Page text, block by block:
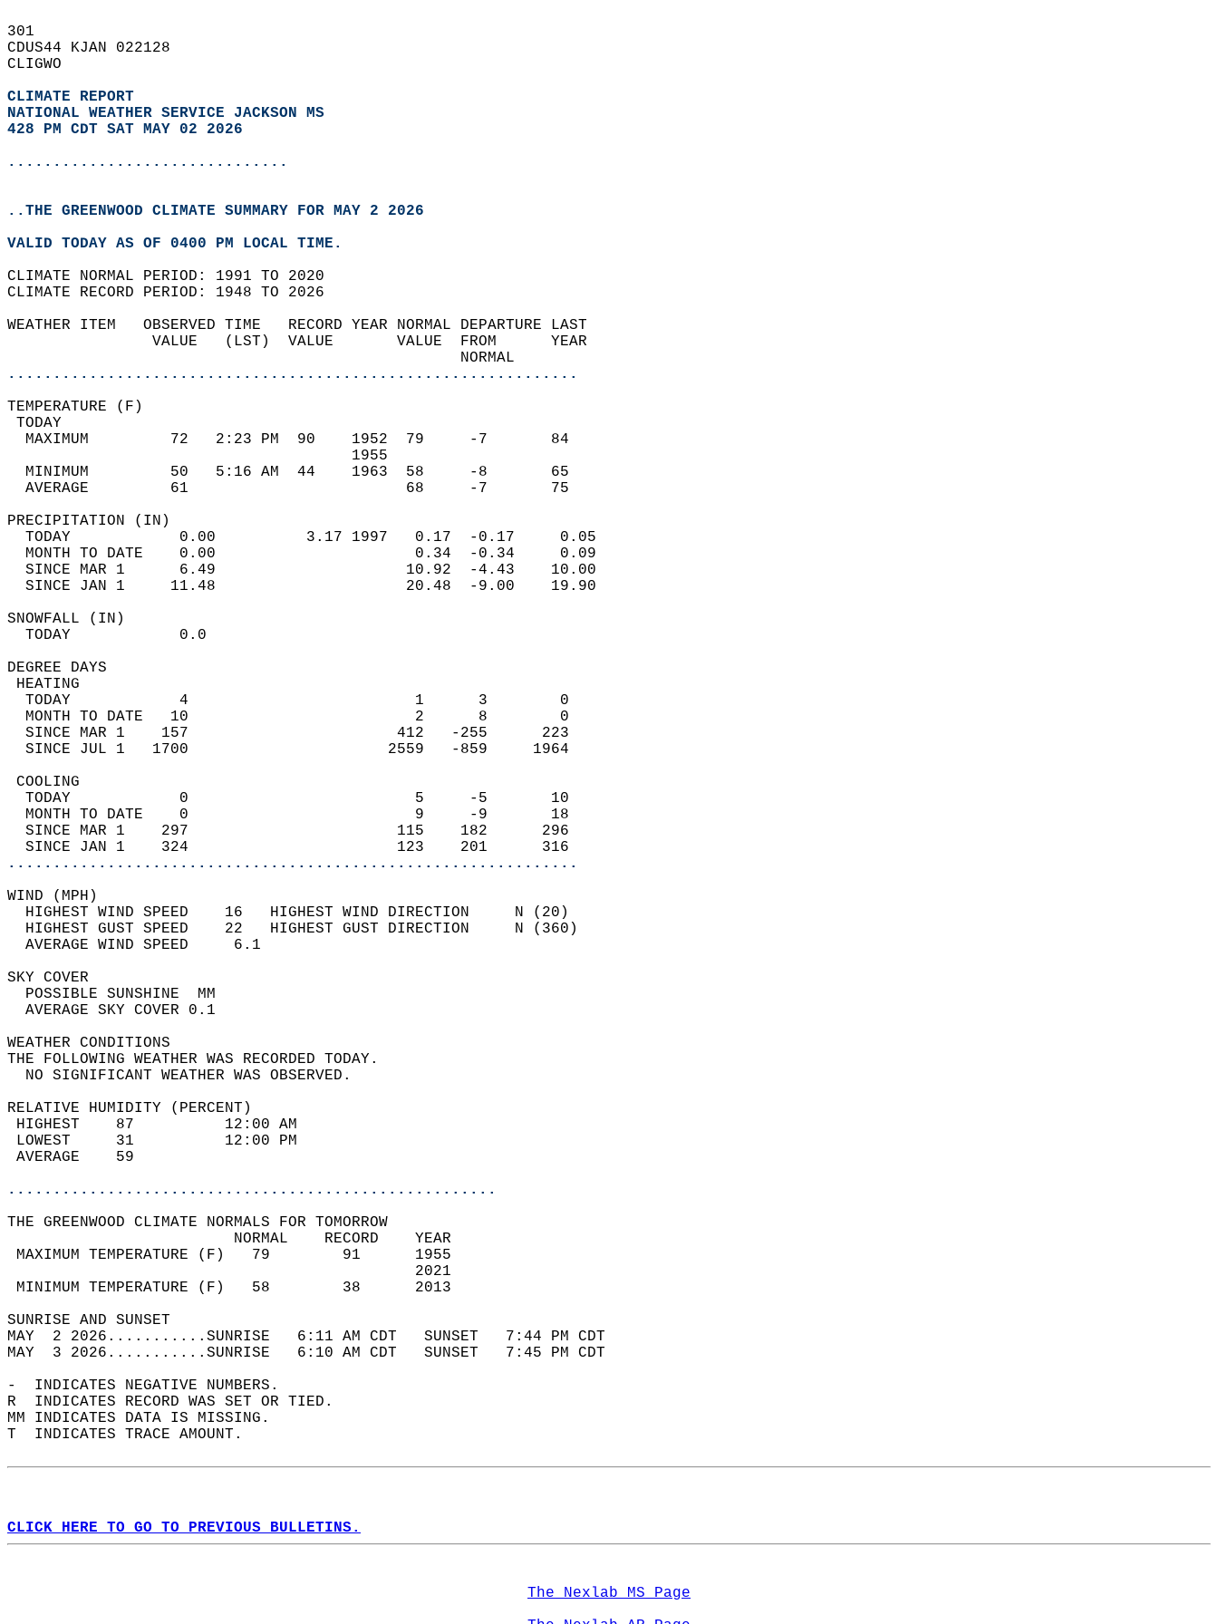
301
CDUS44 KJAN 022128
CLIGWO
CLIMATE REPORT
NATIONAL WEATHER SERVICE JACKSON MS
428 PM CDT SAT MAY 02 2026
...............................
..THE GREENWOOD CLIMATE SUMMARY FOR MAY 2 2026
VALID TODAY AS OF 0400 PM LOCAL TIME.
CLIMATE NORMAL PERIOD: 1991 TO 2020
CLIMATE RECORD PERIOD: 1948 TO 2026
WEATHER ITEM   OBSERVED TIME   RECORD YEAR NORMAL DEPARTURE LAST
                VALUE   (LST)  VALUE       VALUE  FROM      YEAR
                                                  NORMAL
...............................................................
TEMPERATURE (F)
TODAY
  MAXIMUM         72   2:23 PM  90    1952  79     -7       84
                                      1955
  MINIMUM         50   5:16 AM  44    1963  58     -8       65
  AVERAGE         61                        68     -7       75
PRECIPITATION (IN)
  TODAY            0.00          3.17 1997   0.17  -0.17     0.05
  MONTH TO DATE    0.00                      0.34  -0.34     0.09
  SINCE MAR 1      6.49                     10.92  -4.43    10.00
  SINCE JAN 1     11.48                     20.48  -9.00    19.90
SNOWFALL (IN)
  TODAY            0.0
DEGREE DAYS
HEATING
  TODAY            4                         1      3        0
  MONTH TO DATE   10                         2      8        0
  SINCE MAR 1    157                       412   -255      223
  SINCE JUL 1   1700                      2559   -859     1964
COOLING
  TODAY            0                         5     -5       10
  MONTH TO DATE    0                         9     -9       18
  SINCE MAR 1    297                       115    182      296
  SINCE JAN 1    324                       123    201      316
...............................................................
WIND (MPH)
  HIGHEST WIND SPEED    16   HIGHEST WIND DIRECTION     N (20)
  HIGHEST GUST SPEED    22   HIGHEST GUST DIRECTION     N (360)
  AVERAGE WIND SPEED     6.1
SKY COVER
  POSSIBLE SUNSHINE  MM
  AVERAGE SKY COVER 0.1
WEATHER CONDITIONS
THE FOLLOWING WEATHER WAS RECORDED TODAY.
  NO SIGNIFICANT WEATHER WAS OBSERVED.
RELATIVE HUMIDITY (PERCENT)
HIGHEST    87          12:00 AM
LOWEST     31          12:00 PM
AVERAGE    59
......................................................
THE GREENWOOD CLIMATE NORMALS FOR TOMORROW
                         NORMAL    RECORD    YEAR
MAXIMUM TEMPERATURE (F)   79        91      1955
                                             2021
MINIMUM TEMPERATURE (F)   58        38      2013
SUNRISE AND SUNSET
MAY  2 2026...........SUNRISE   6:11 AM CDT   SUNSET   7:44 PM CDT
MAY  3 2026...........SUNRISE   6:10 AM CDT   SUNSET   7:45 PM CDT
-  INDICATES NEGATIVE NUMBERS.
R  INDICATES RECORD WAS SET OR TIED.
MM INDICATES DATA IS MISSING.
T  INDICATES TRACE AMOUNT.
CLICK HERE TO GO TO PREVIOUS BULLETINS.
The Nexlab MS Page